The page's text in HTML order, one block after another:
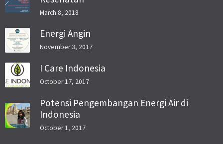
March 8, 2018
Energi Angin
November 3, 2017
I Care Indonesia
October 17, 2017
Potensi Pengembangan Energi Air di
Indonesia
October 1, 2017